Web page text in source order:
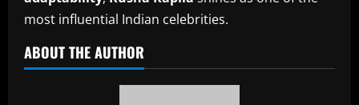
most influential Indian celebrities.
ABOUT THE AUTHOR